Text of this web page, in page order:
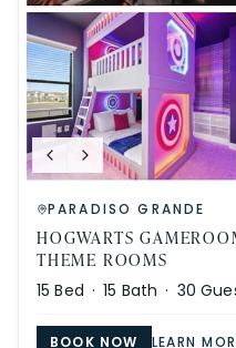
PARADISO GRANDE
HOGWARTS
THEME ROOMS
15 Bed ·15 Bath · 30
BOOK NOW LEARN